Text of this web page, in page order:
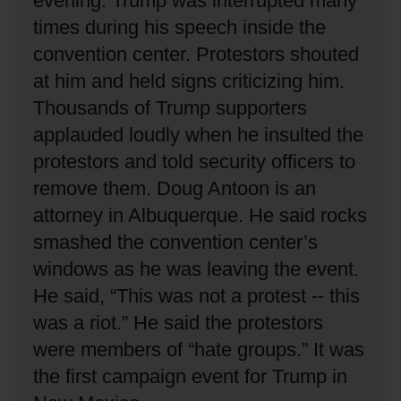
times during his speech inside the
convention center. Protestors shouted
at him and held signs criticizing him.
Thousands of Trump supporters
applauded loudly when he insulted the
protestors and told security officers to
remove them. Doug Antoon is an
attorney in Albuquerque. He said rocks
smashed the convention center’s
windows as he was leaving the event.
He said, “This was not a protest -- this
was a riot.” He said the protestors
were members of “hate groups.” It was
the first campaign event for Trump in